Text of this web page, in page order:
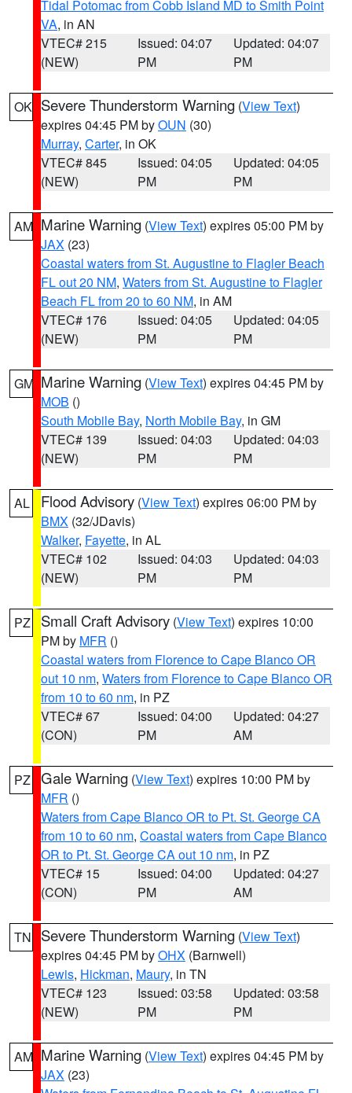
Tidal Potomac from Cobb Island MD to Smith Point
VA, in AN
VTEC# 215
(NEW)
Issued: 04:07
PM
Updated: 04:07
PM
OK Severe Thunderstorm Warning (View Text)
expires 04:45 PM byOUN (30)
Murray, Carter, in OK
VTEC# 845
(NEW)
Issued: 04:05
PM
Updated: 04:05
PM
AM Marine Warning (View Text) expires 05:00 PM by
JAX (23)
Coastal waters from St. Augustine to Flagler Beach
FL out 20 NM, Waters from St. Augustine to Flagler
Beach FL from 20 to 60 NM, in AM
VTEC# 176
(NEW)
Issued: 04:05
PM
Updated: 04:05
PM
GM Marine Warning (View Text) expires 04:45 PM by
MOB ()
South Mobile Bay, North Mobile Bay, in GM
VTEC# 139
(NEW)
Issued: 04:03
PM
Updated: 04:03
PM
AL Flood Advisory (View Text) expires 06:00 PM by
BMX (32/JDavis)
Walker, Fayette, in AL
VTEC# 102
(NEW)
Issued: 04:03
PM
Updated: 04:03
PM
PZ Small Craft Advisory (View Text) expires 10:00
PM by MFR ()
Coastal waters from Florence to Cape Blanco OR
out 10 nm, Waters from Florence to Cape Blanco OR
from 10 to 60 nm, in PZ
VTEC# 67
(CON)
Issued: 04:00
PM
Updated: 04:27
AM
PZ Gale Warning (View Text) expires 10:00 PM by
MFR ()
Waters from Cape Blanco OR to Pt. St. George CA
from 10 to 60 nm, Coastal waters from Cape Blanco
OR to Pt. St. George CA out 10 nm, in PZ
VTEC# 15
(CON)
Issued: 04:00
PM
Updated: 04:27
AM
TN Severe Thunderstorm Warning (View Text)
expires 04:45 PM byOHX (Barnwell)
Lewis, Hickman, Maury, in TN
VTEC# 123
(NEW)
Issued: 03:58
PM
Updated: 03:58
PM
AM Marine Warning (View Text) expires 04:45 PM by
JAX (23)